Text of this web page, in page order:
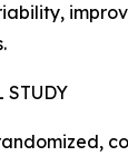
STUDY